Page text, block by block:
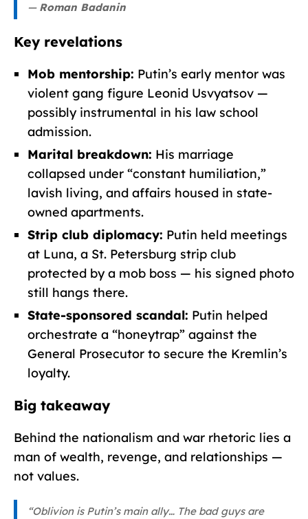
— Roman Badanin
Key revelations
Mob mentorship: Putin’s early mentor was
violent gang figure Leonid Usvyatsov —
possibly instrumental in his law school
admission.
Marital breakdown: His marriage
collapsed under “constant humiliation,”
lavish living, and affairs housed in state-
owned apartments.
Strip club diplomacy: Putin held meetings
at Luna, a St. Petersburg strip club
protected by a mob boss — his signed photo
still hangs there.
State-sponsored scandal: Putin helped
orchestrate a “honeytrap” against the
General Prosecutor to secure the Kremlin’s
loyalty.
Big takeaway
Behind the nationalism and war rhetoric lies a
man of wealth, revenge, and relationships —
not values.
“Oblivion is Putin’s main ally… The bad guys are